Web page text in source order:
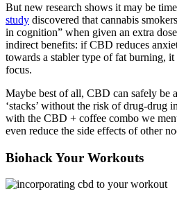
But new research shows it may be
study discovered that cannabis
in cognition” when given an extra
indirect benefits: if CBD reduces
towards a stabler type of fat burning,
focus.
Maybe best of all, CBD can safely be
‘stacks’ without the risk of drug-drug
with the CBD + coffee combo we
even reduce the side effects of other
Biohack Your Workouts